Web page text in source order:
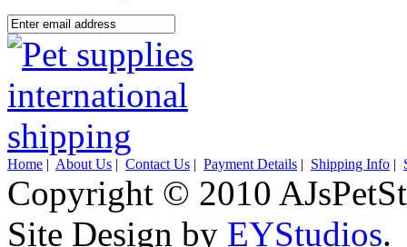
Home | About Us | Contact Us | Payment Details | Shipping Info |
Copyright © 2010
Site Design by EYStudios.